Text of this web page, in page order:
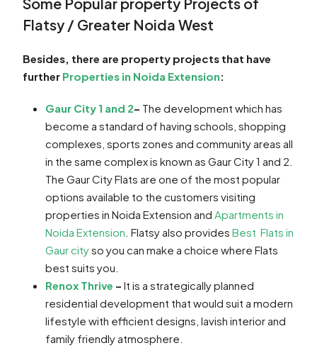
Flatsy / Greater Noida West
Besides, there are property projects that have
further Properties in Noida Extension:
Gaur City 1 and 2– The development which has
become a standard of having schools, shopping
complexes, sports zones and community areas all
in the same complex is known as Gaur City 1 and 2.
The Gaur City Flats are one of the most popular
options available to the customers visiting
properties in Noida Extension and Apartments in
Noida Extension . Flatsy also provides Best Flats in
Gaur cityso you can make a choice where Flats
best suits you.
Renox Thrive – It is a strategically planned
residential development that would suit a modern
lifestyle with efficient designs, lavish interior and
family friendly atmosphere.